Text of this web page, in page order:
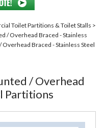
Toilet Partitions & Toilet Stalls >
/ Overhead Braced - Stainless
Braced - Stainless Steel
/ Overhead
Partitions